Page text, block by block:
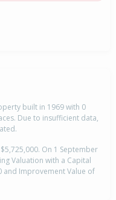
built in 1969 with 0
Due to insufficient data,
On 1 September
Valuation with a Capital
and Improvement Value of